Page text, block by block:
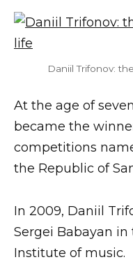
Daniil Trifonov:
At the age of
became the
competitions
the Republic of
In 2009, Daniil
Sergei Babayan in
Institute of music.